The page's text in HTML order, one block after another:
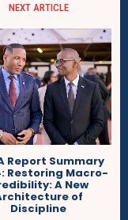
NEXT ARTICLE
Report Summary
Restoring Macro-
A New
of
Discipline